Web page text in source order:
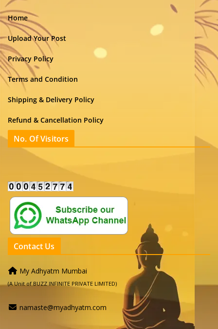
Home
Upload Your Post
Privacy Policy
Terms and Condition
Shipping & Delivery Policy
Refund & Cancellation Policy
No. Of Visitors
Contact Us
My Adhyatm Mumbai
(A Unit of BUZZ INFINITE PRIVATE LIMITED)
namaste@myadhyatm.com